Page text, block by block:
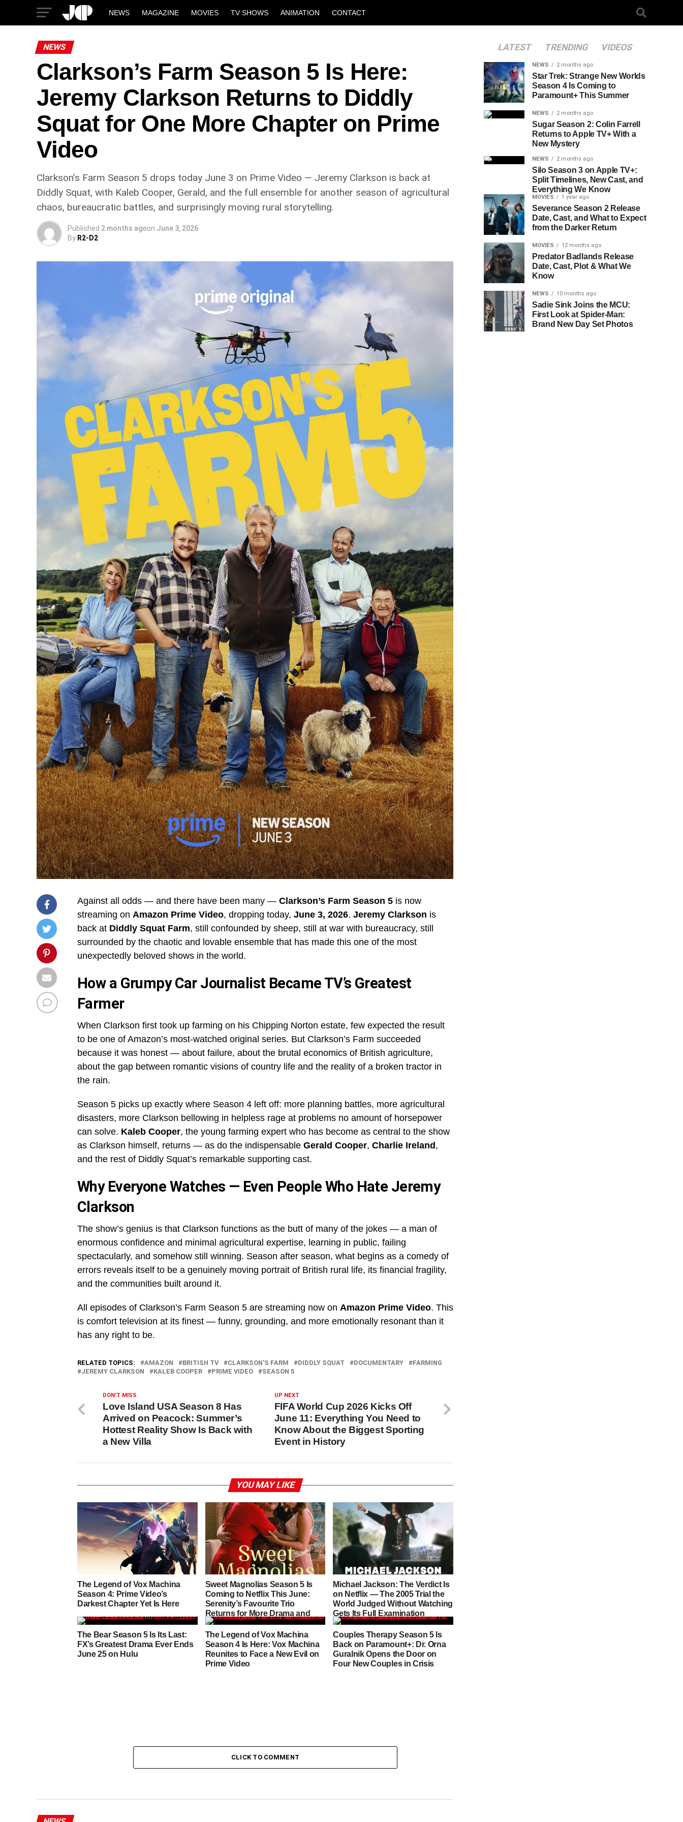
NEWS MAGAZINE MOVIES TV SHOWS ANIMATION CONTACT
NEWS
Clarkson’s Farm Season 5 Is Here:
Jeremy Clarkson Returns to Diddly
Squat for One More Chapter on Prime
Video
Clarkson’s Farm Season 5 drops today June 3 on Prime Video — Jeremy Clarkson is back at
Diddly Squat, with Kaleb Cooper, Gerald, and the full ensemble for another season of agricultural
chaos, bureaucratic battles, and surprisingly moving rural storytelling.
Published 2 months agoon June 3, 2026
By R2-D2
Against all odds — and there have been many — Clarkson’s Farm Season 5 is now
streaming on Amazon Prime Video, dropping today, June 3, 2026. Jeremy Clarkson is
back at Diddly Squat Farm, still confounded by sheep, still at war with bureaucracy, still
surrounded by the chaotic and lovable ensemble that has made this one of the most
unexpectedly beloved shows in the world.
How a Grumpy Car Journalist Became TV’s Greatest
Farmer
When Clarkson first took up farming on his Chipping Norton estate, few expected the result
to be one of Amazon’s most-watched original series. But Clarkson’s Farm succeeded
because it was honest — about failure, about the brutal economics of British agriculture,
about the gap between romantic visions of country life and the reality of a broken tractor in
the rain.
Season 5 picks up exactly where Season 4 left off: more planning battles, more agricultural
disasters, more Clarkson bellowing in helpless rage at problems no amount of horsepower
can solve. Kaleb Cooper, the young farming expert who has become as central to the show
as Clarkson himself, returns — as do the indispensable Gerald Cooper, Charlie Ireland ,
and the rest of Diddly Squat’s remarkable supporting cast.
Why Everyone Watches — Even People Who Hate Jeremy
Clarkson
The show’s genius is that Clarkson functions as the butt of many of the jokes — a man of
enormous confidence and minimal agricultural expertise, learning in public, failing
spectacularly, and somehow still winning. Season after season, what begins as a comedy of
errors reveals itself to be a genuinely moving portrait of British rural life, its financial fragility,
and the communities built around it.
All episodes of Clarkson’s Farm Season 5 are streaming now on Amazon Prime Video. This
is comfort television at its finest — funny, grounding, and more emotionally resonant than it
has any right to be.
RELATED TOPICS: AMAZON BRITISH TV CLARKSON'S FARM DIDDLY SQUAT DOCUMENTARY
FARMING
JEREMY CLARKSON
KALEB COOPER PRIME VIDEO SEASON 5
UP NEXT
FIFA World Cup 2026 Kicks Off
June 11: Everything You Need to
Know About the Biggest Sporting
Event in History
DON'T MISS
Love Island USA Season 8 Has
Arrived on Peacock: Summer’s
Hottest Reality Show Is Back with
a New Villa
YOU MAY LIKE
The Legend of Vox Machina
Season 4: Prime Video’s
Darkest Chapter Yet Is Here
Sweet Magnolias Season 5 Is
Coming to Netflix This June:
Serenity’s Favourite Trio
Returns for More Drama and
Heart
Michael Jackson: The Verdict Is
on Netflix — The 2005 Trial the
World Judged Without Watching
Gets Its Full Examination
The Bear Season 5 Is Its Last:
FX’s Greatest Drama Ever Ends
June 25 on Hulu
The Legend of Vox Machina
Season 4 Is Here: Vox Machina
Reunites to Face a New Evil on
Prime Video
Couples Therapy Season 5 Is
Back on Paramount+: Dr. Orna
Guralnik Opens the Door on
Four New Couples in Crisis
CLICK TO COMMENT
LATEST TRENDING VIDEOS
NEWS 2 months ago
Star Trek: Strange New Worlds
Season 4 Is Coming to
Paramount+ This Summer
NEWS 2 months ago
Sugar Season 2: Colin Farrell
Returns to Apple TV+ With a
New Mystery
NEWS 2 months ago
Silo Season 3 on Apple TV+:
Split Timelines, New Cast, and
Everything We Know
MOVIES 1 year ago
Severance Season 2 Release
Date, Cast, and What to Expect
from the Darker Return
MOVIES 12 months ago
Predator Badlands Release
Date, Cast, Plot & What We
Know
NEWS 10 months ago
Sadie Sink Joins the MCU:
First Look at Spider-Man:
Brand New Day Set Photos